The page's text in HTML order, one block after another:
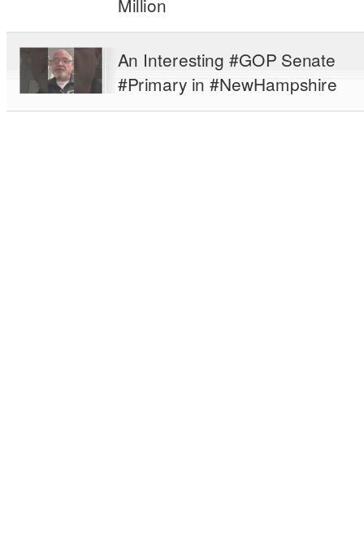
Million
An Interesting #GOP Senate
#Primary in #NewHampshire